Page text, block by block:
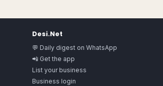
Desi.Net
💬 Daily digest on WhatsApp
📲 Get the app
List your business
Business login